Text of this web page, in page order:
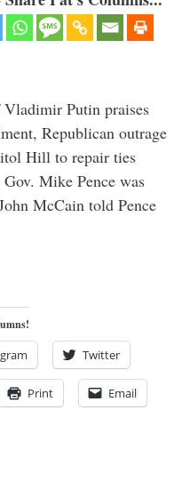
Putin praises
Republican outrage
Hill to repair ties
Mike Pence was
McCain told Pence
Twitter
Print Email